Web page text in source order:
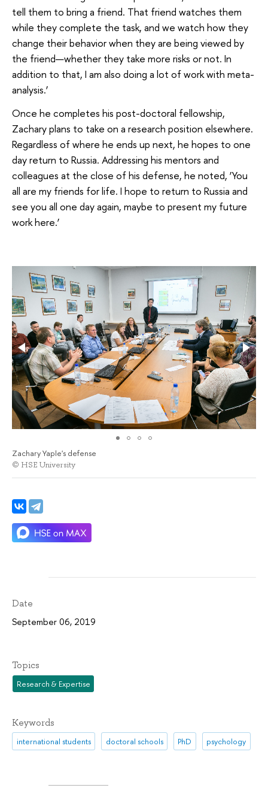
tell them to bring a friend. That friend watches them
while they complete the task, and we watch how they
change their behavior when they are being viewed by
the friend—whether they take more risks or not. In
addition to that, I am also doing a lot of work with meta-
analysis.’
Once he completes his post-doctoral fellowship,
Zachary plans to take on a research position elsewhere.
Regardless of where he ends up next, he hopes to one
day return to Russia. Addressing his mentors and
colleagues at the close of his defense, he noted, ‘You
all are my friends for life. I hope to return to Russia and
see you all one day again, maybe to present my future
work here.’
Zachary Yaple's defense
© HSE University
Date
September 06, 2019
Topics
Research & Expertise
Keywords
international students doctoral schools PhD psychology